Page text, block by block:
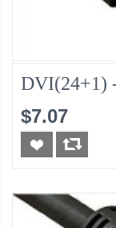
DVI(24+1)
$7.07